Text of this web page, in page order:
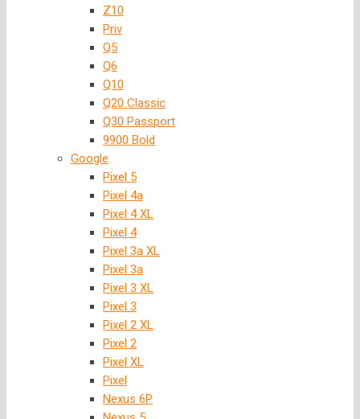
Z10
Priv
Q5
Q6
Q10
Q20 Classic
Q30 Passport
9900 Bold
Google
Pixel 5
Pixel 4a
Pixel 4 XL
Pixel 4
Pixel 3a XL
Pixel 3a
Pixel 3 XL
Pixel 3
Pixel 2 XL
Pixel 2
Pixel XL
Pixel
Nexus 6P